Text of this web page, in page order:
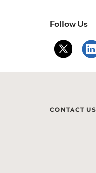
Follow Us
CONTACT US